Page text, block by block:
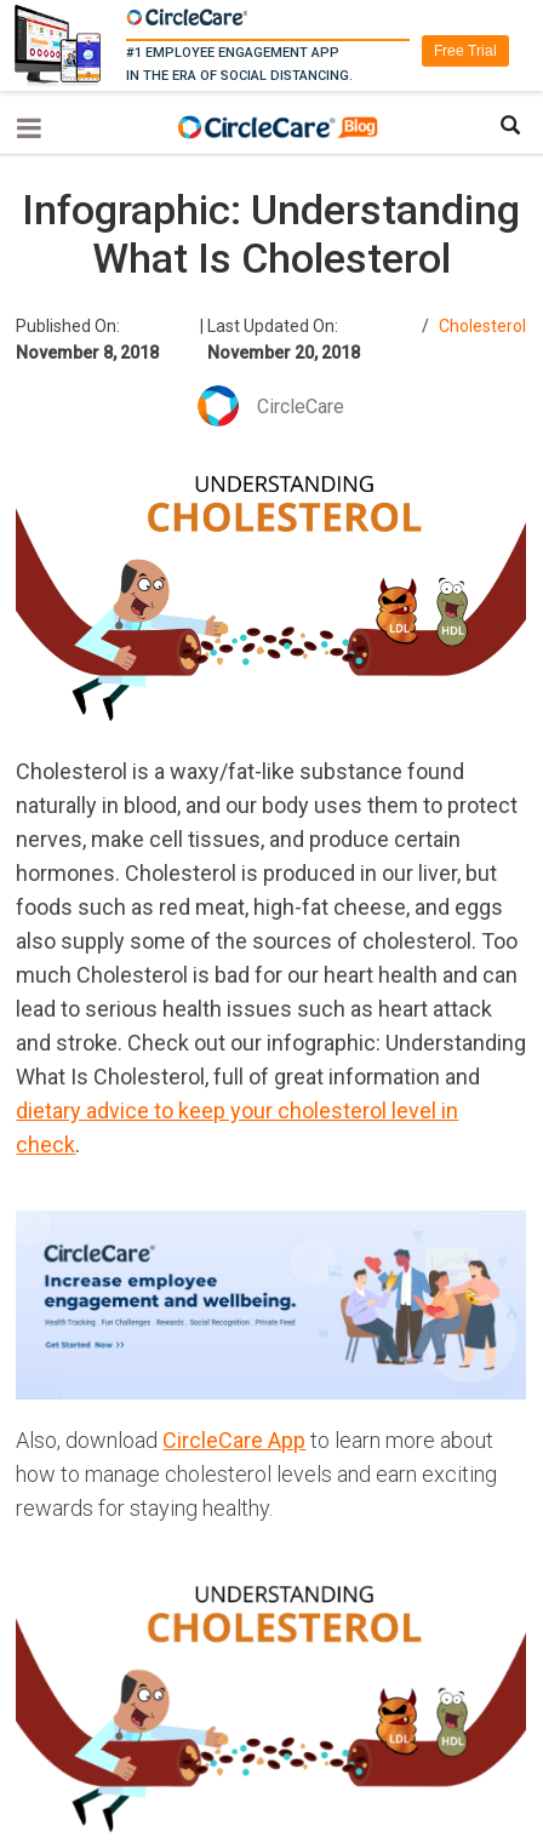
#1 EMPLOYEE ENGAGEMENT APP
IN THE ERA OF SOCIAL DISTANCING.
Free Trial
Infographic: Understanding
What Is Cholesterol
Published On:
November 8, 2018
Last Updated On:
November 20, 2018
/ Cholesterol
CircleCare
Cholesterol is a waxy/fat-like substance found
naturally in blood, and our body uses them to protect
nerves, make cell tissues, and produce certain
hormones. Cholesterol is produced in our liver, but
foods such as red meat, high-fat cheese, and eggs
also supply some of the sources of cholesterol. Too
much Cholesterol is bad for our heart health and can
lead to serious health issues such as heart attack
and stroke. Check out our infographic: Understanding
What Is Cholesterol, full of great information and
dietary advice to keep your cholesterol level in
check.
Also, download CircleCare App to learn more about
how to manage cholesterol levels and earn exciting
rewards for staying healthy.